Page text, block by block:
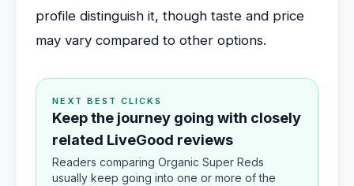
profile distinguish it, though taste and price
may vary compared to other options.
NEXT BEST CLICKS
Keep the journey going with closely
related LiveGood reviews
Readers comparing Organic Super Reds
usually keep going into one or more of the